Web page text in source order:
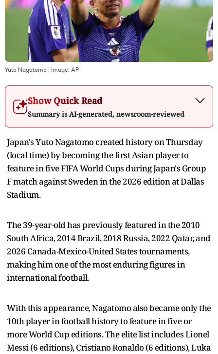
Yuto Nagatomo | Image: AP
Show Quick Read
Summary is AI-generated, newsroom-reviewed
Japan's Yuto Nagatomo created history on Thursday
(local time) by becoming the first Asian player to
feature in five FIFA World Cups during Japan's Group
F match against Sweden in the 2026 edition at Dallas
Stadium.
The 39-year-old has previously featured in the 2010
South Africa, 2014 Brazil, 2018 Russia, 2022 Qatar, and
2026 Canada-Mexico-United States tournaments,
making him one of the most enduring figures in
international football.
With this appearance, Nagatomo also became only the
10th player in football history to feature in five or
more World Cup editions. The elite list includes Lionel
Messi (6 editions), Cristiano Ronaldo (6 editions), Luka